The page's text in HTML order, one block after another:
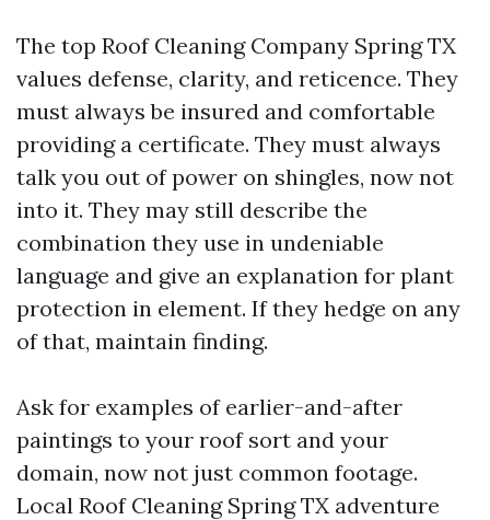
The top Roof Cleaning Company Spring TX
values defense, clarity, and reticence. They
must always be insured and comfortable
providing a certificate. They must always
talk you out of power on shingles, now not
into it. They may still describe the
combination they use in undeniable
language and give an explanation for plant
protection in element. If they hedge on any
of that, maintain finding.
Ask for examples of earlier-and-after
paintings to your roof sort and your
domain, now not just common footage.
Local Roof Cleaning Spring TX adventure